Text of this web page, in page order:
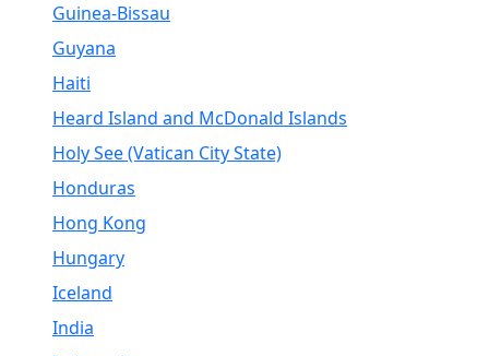
Guinea-Bissau
Guyana
Haiti
Heard Island and McDonald Islands
Holy See (Vatican City State)
Honduras
Hong Kong
Hungary
Iceland
India